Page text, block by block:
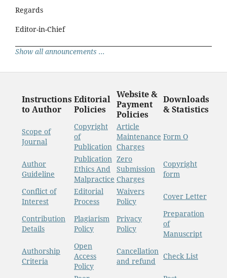
Regards
Editor-in-Chief
Show all announcements ...
Instructions
to Author
Editorial
Policies
Website &
Payment
Policies
Downloads
& Statistics
Scope of
Journal
Copyright
of
Publication
Article
Maintenance
Charges
Form O
Author
Guideline
Publication
Ethics And
Malpractice
Zero
Submission
Charges
Copyright
form
Conflict of
Interest
Editorial
Process
Waivers
Policy
Cover Letter
Contribution
Details
Plagiarism
Policy
Privacy
Policy
Preparation
of
Manuscript
Authorship
Criteria
Open
Access
Policy
Cancellation
and refund
Check List